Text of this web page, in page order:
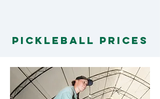
Pickleball PRICES